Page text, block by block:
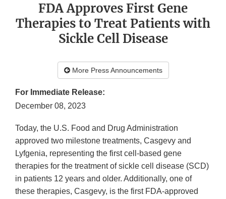
FDA Approves First Gene
Therapies to Treat Patients with
Sickle Cell Disease
More Press Announcements
For Immediate Release:
December 08, 2023
Today, the U.S. Food and Drug Administration
approved two milestone treatments, Casgevy and
Lyfgenia, representing the first cell-based gene
therapies for the treatment of sickle cell disease (SCD)
in patients 12 years and older. Additionally, one of
these therapies, Casgevy, is the first FDA-approved